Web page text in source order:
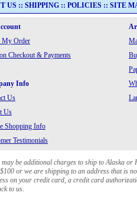
US :: SHIPPING :: POLICIES :: SITE
My Order
Checkout & Payments
Info
Us
Us
Shopping Info
Testimonials
be additional charges to ship to Alaska
or we are shipping to an address that is
on your credit card, a credit card
to us.